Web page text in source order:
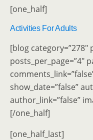
[one_half]
Activities For Adults
[blog category=”278″
posts_per_page=”4″
show_date=”false”
author_link=”false”
[/one_half]
[one_half_last]